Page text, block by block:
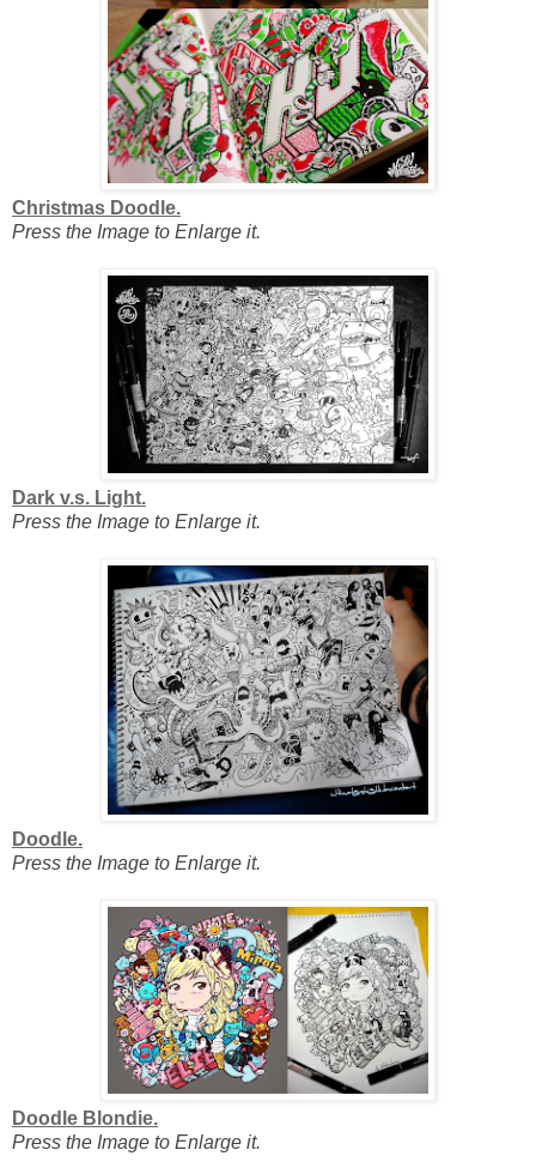
Christmas Doodle.
Press the Image to Enlarge it.
Dark v.s. Light.
Press the Image to Enlarge it.
Doodle.
Press the Image to Enlarge it.
Doodle Blondie.
Press the Image to Enlarge it.